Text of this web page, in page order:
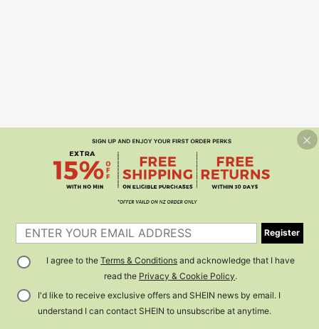
Register
I agree to theTerms & Conditions and acknowledge that I have
read the Privacy & Cookie Policy.
I'd like to receive exclusive offers and SHEIN news by email. I
understand I can contact SHEIN to unsubscribe at anytime.